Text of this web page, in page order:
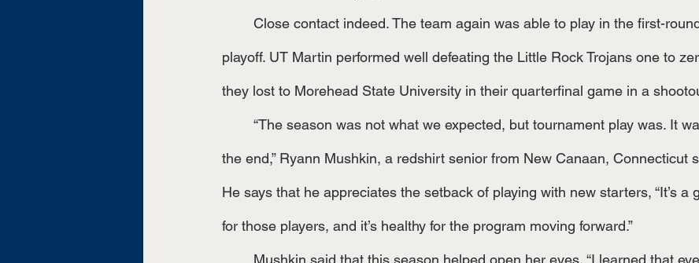
playoff. UT Martin performed well defeating the Little Rock Trojans one to
they lost to Morehead State University in their quarterfinal game in a
the end,” Ryann Mushkin, a redshirt senior from New Canaan, Connecticut
He says that he appreciates the setback of playing with new starters, “It’s a